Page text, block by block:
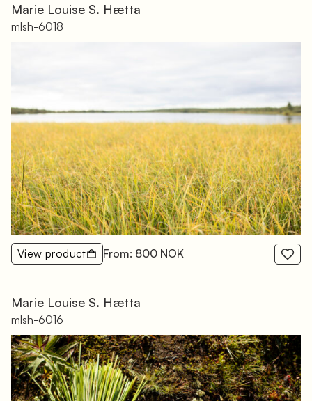
Marie Louise S. Hætta
mlsh-6018
View product From: 800 NOK
Marie Louise S. Hætta
mlsh-6016